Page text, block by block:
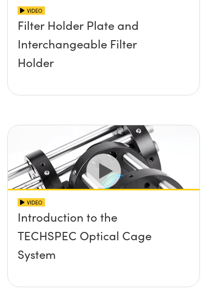
VIDEO
Filter Holder Plate and
Interchangeable Filter
Holder
VIDEO
Introduction to the
TECHSPEC Optical Cage
System